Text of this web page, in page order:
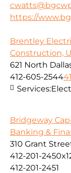
https://
Brentley
Construction,
621 North
412-605-2544
Services:
Bridgeway
Banking &
310 Grant
412-201-
412-201-2451